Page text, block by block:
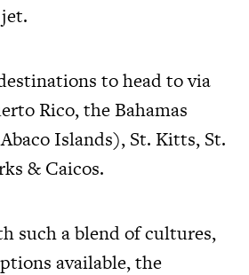
.
to head to via
Rico, the Bahamas
Islands), St. Kitts, St.
& Caicos.
such a blend of cultures,
available, the